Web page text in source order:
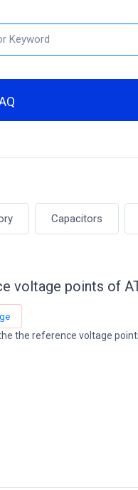
Capacitors
voltage points of
the reference voltage